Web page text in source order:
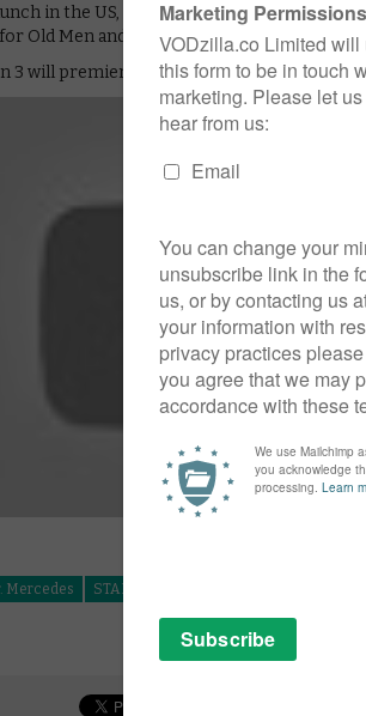
in the US, including The Spanish
Old Men and Watchmen.
3 will premiere on 19th September. Here’s
Mercedes STARZPLAY